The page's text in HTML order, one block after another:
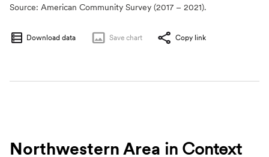
Source: American Community Survey (2017 – 2021).
Download data Save chart Copy link
Northwestern Area in Context